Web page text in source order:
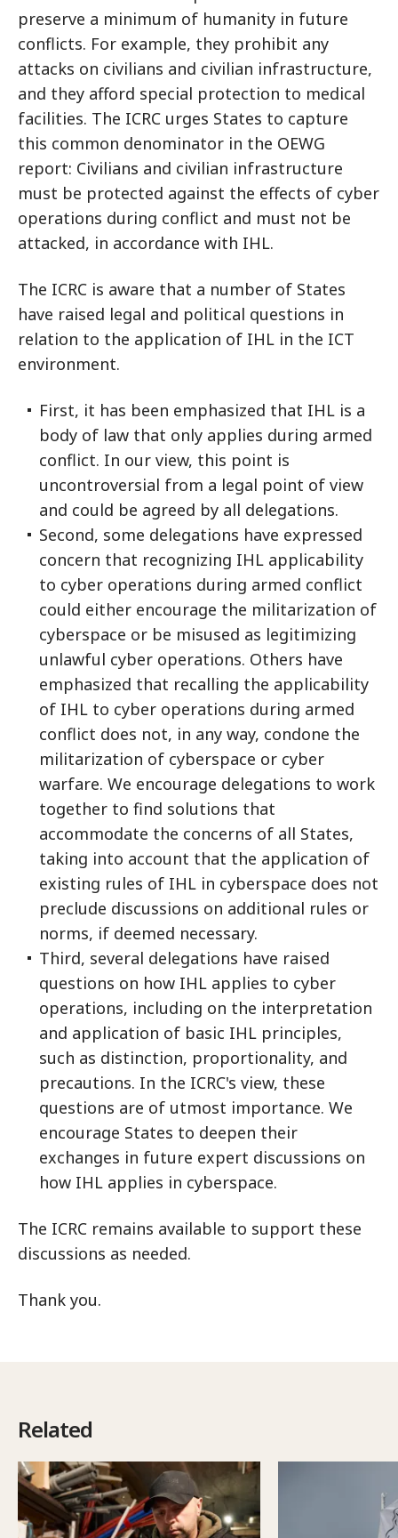
preserve a minimum of humanity in future
conflicts. For example, they prohibit any
attacks on civilians and civilian infrastructure,
and they afford special protection to medical
facilities. The ICRC urges States to capture
this common denominator in the OEWG
report: Civilians and civilian infrastructure
must be protected against the effects of cyber
operations during conflict and must not be
attacked, in accordance with IHL.
The ICRC is aware that a number of States
have raised legal and political questions in
relation to the application of IHL in the ICT
environment.
First, it has been emphasized that IHL is a
body of law that only applies during armed
conflict. In our view, this point is
uncontroversial from a legal point of view
and could be agreed by all delegations.
Second, some delegations have expressed
concern that recognizing IHL applicability
to cyber operations during armed conflict
could either encourage the militarization of
cyberspace or be misused as legitimizing
unlawful cyber operations. Others have
emphasized that recalling the applicability
of IHL to cyber operations during armed
conflict does not, in any way, condone the
militarization of cyberspace or cyber
warfare. We encourage delegations to work
together to find solutions that
accommodate the concerns of all States,
taking into account that the application of
existing rules of IHL in cyberspace does not
preclude discussions on additional rules or
norms, if deemed necessary.
Third, several delegations have raised
questions on how IHL applies to cyber
operations, including on the interpretation
and application of basic IHL principles,
such as distinction, proportionality, and
precautions. In the ICRC's view, these
questions are of utmost importance. We
encourage States to deepen their
exchanges in future expert discussions on
how IHL applies in cyberspace.
The ICRC remains available to support these
discussions as needed.
Thank you.
Related